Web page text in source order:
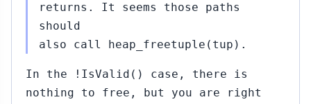
returns. It seems those paths
should
also call heap_freetuple(tup).
In the !IsValid() case, there is
nothing to free, but you are right